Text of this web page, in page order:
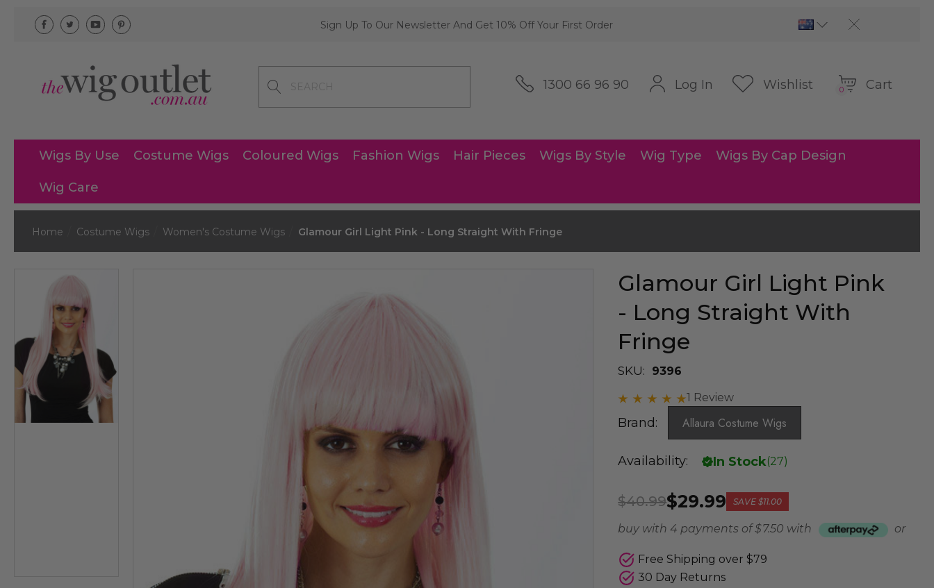
Sign Up To Our Newsletter And Get 10% Off Your First Order
1300 66 96 90 Log In Wishlist 0 Cart
Wigs By Use Costume Wigs Coloured Wigs Fashion Wigs Hair Pieces Wigs By Style Wig Type Wigs By Cap Design
Wig Care
Home Costume Wigs Women's Costume Wigs Glamour Girl Light Pink - Long Straight With Fringe
Glamour Girl Light Pink
- Long Straight With
Fringe
SKU:
9396
1 Review
Brand: Allaura Costume Wigs
Availability: In Stock(27)
$29.99
$40.99 SAVE$11.00
buy with 4 payments of$ 7.50 with or
Free Shipping over $79
30 Day Returns